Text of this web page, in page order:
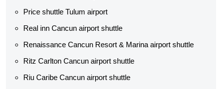
Price shuttle Tulum airport
Real inn Cancun airport shuttle
Renaissance Cancun Resort & Marina airport shuttle
Ritz Carlton Cancun airport shuttle
Riu Caribe Cancun airport shuttle